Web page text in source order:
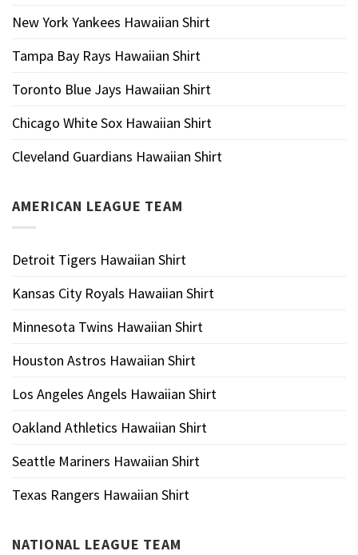
New York Yankees Hawaiian Shirt
Tampa Bay Rays Hawaiian Shirt
Toronto Blue Jays Hawaiian Shirt
Chicago White Sox Hawaiian Shirt
Cleveland Guardians Hawaiian Shirt
AMERICAN LEAGUE TEAM
Detroit Tigers Hawaiian Shirt
Kansas City Royals Hawaiian Shirt
Minnesota Twins Hawaiian Shirt
Houston Astros Hawaiian Shirt
Los Angeles Angels Hawaiian Shirt
Oakland Athletics Hawaiian Shirt
Seattle Mariners Hawaiian Shirt
Texas Rangers Hawaiian Shirt
NATIONAL LEAGUE TEAM